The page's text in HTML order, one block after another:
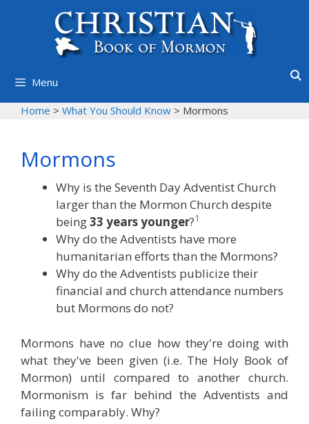
Menu
Home > What You Should Know > Mormons
Mormons
Why is the Seventh Day Adventist Church
larger than the Mormon Church despite
being33 years younger?1
Why do the Adventists have more
humanitarian efforts than the Mormons?
Why do the Adventists publicize their
financial and church attendance numbers
but Mormons do not?
Mormons have no clue how they're doing with
what they've been given (i.e. The Holy Book of
Mormon) until compared to another church.
Mormonism is far behind the Adventists and
failing comparably. Why?